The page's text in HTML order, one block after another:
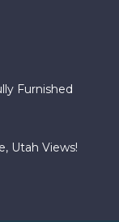
Furnished
Utah Views!